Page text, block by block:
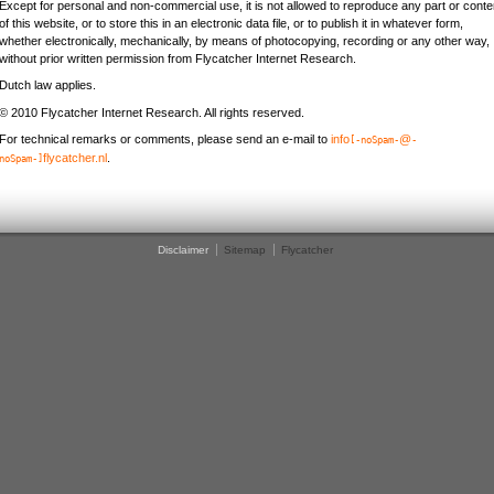
Except for personal and non-commercial use, it is not allowed to reproduce any part or
of this website, or to store this in an electronic data file, or to publish it in whatever form,
whether electronically, mechanically, by means of photocopying, recording or any other way,
without prior written permission from Flycatcher Internet Research.
Dutch law applies.
© 2010 Flycatcher Internet Research. All rights reserved.
For technical remarks or comments, please send an e-mail toinfo [-noSpam-@-
noSpam-]flycatcher.nl
Disclaimer Sitemap Flycatcher